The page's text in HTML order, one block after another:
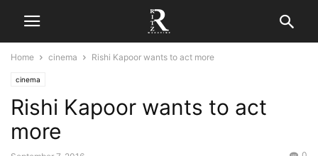
Home cinema Rishi Kapoor wants to act more
cinema
Rishi Kapoor wants to act
more